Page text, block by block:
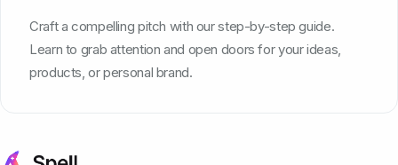
Craft a compelling pitch with our step-by-step guide.
Learn to grab attention and open doors for your ideas,
products, or personal brand.